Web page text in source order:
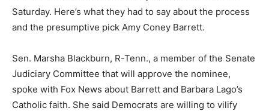
Saturday. Here’s what they had to say about the process
and the presumptive pick Amy Coney Barrett.
Sen. Marsha Blackburn, R-Tenn., a member of the Senate
Judiciary Committee that will approve the nominee,
spoke with Fox News about Barrett and Barbara Lago’s
Catholic faith. She said Democrats are willing to vilify